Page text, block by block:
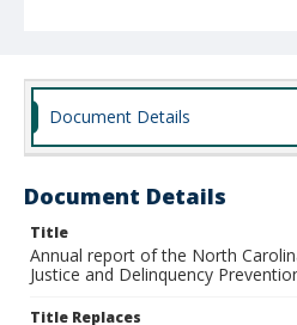
Document Details
Document Details
Title
Annual report of the North
Justice and Delinquency
Title Replaces